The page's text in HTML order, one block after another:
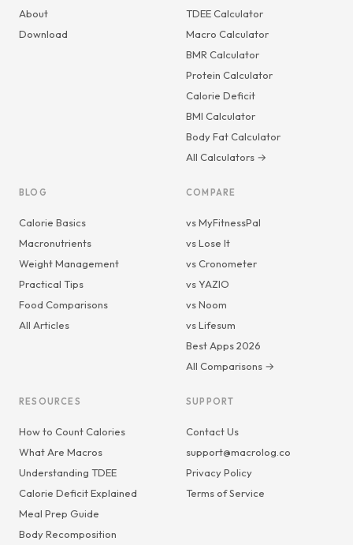
About
Download
TDEE Calculator
Macro Calculator
BMR Calculator
Protein Calculator
Calorie Deficit
BMI Calculator
Body Fat Calculator
All Calculators →
BLOG
Calorie Basics
Macronutrients
Weight Management
Practical Tips
Food Comparisons
All Articles
COMPARE
vs MyFitnessPal
vs Lose It
vs Cronometer
vs YAZIO
vs Noom
vs Lifesum
Best Apps 2026
All Comparisons →
RESOURCES
How to Count Calories
What Are Macros
Understanding TDEE
Calorie Deficit Explained
Meal Prep Guide
Body Recomposition
SUPPORT
Contact Us
support@macrolog.co
Privacy Policy
Terms of Service